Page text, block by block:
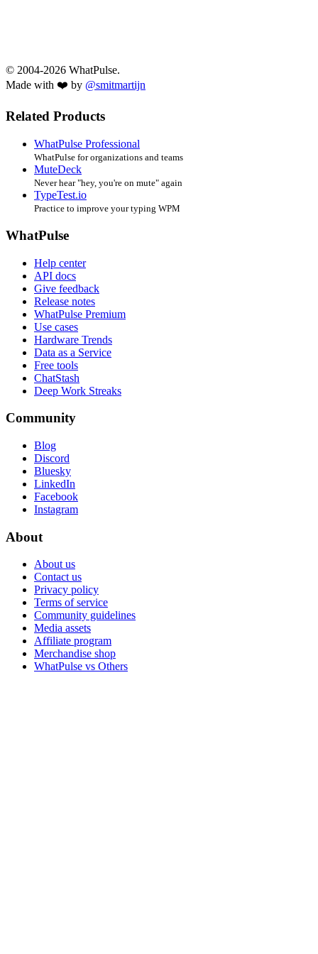
© 2004-2026 WhatPulse.
Made with ❤️ by @smitmartijn
Related Products
WhatPulse Professional
WhatPulse for organizations and teams
MuteDeck
Never hear "hey, you're on mute" again
TypeTest.io
Practice to improve your typing WPM
WhatPulse
Help center
API docs
Give feedback
Release notes
WhatPulse Premium
Use cases
Hardware Trends
Data as a Service
Free tools
ChatStash
Deep Work Streaks
Community
Blog
Discord
Bluesky
LinkedIn
Facebook
Instagram
About
About us
Contact us
Privacy policy
Terms of service
Community guidelines
Media assets
Affiliate program
Merchandise shop
WhatPulse vs Others